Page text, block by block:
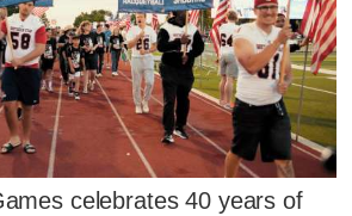
celebrates 40 years of